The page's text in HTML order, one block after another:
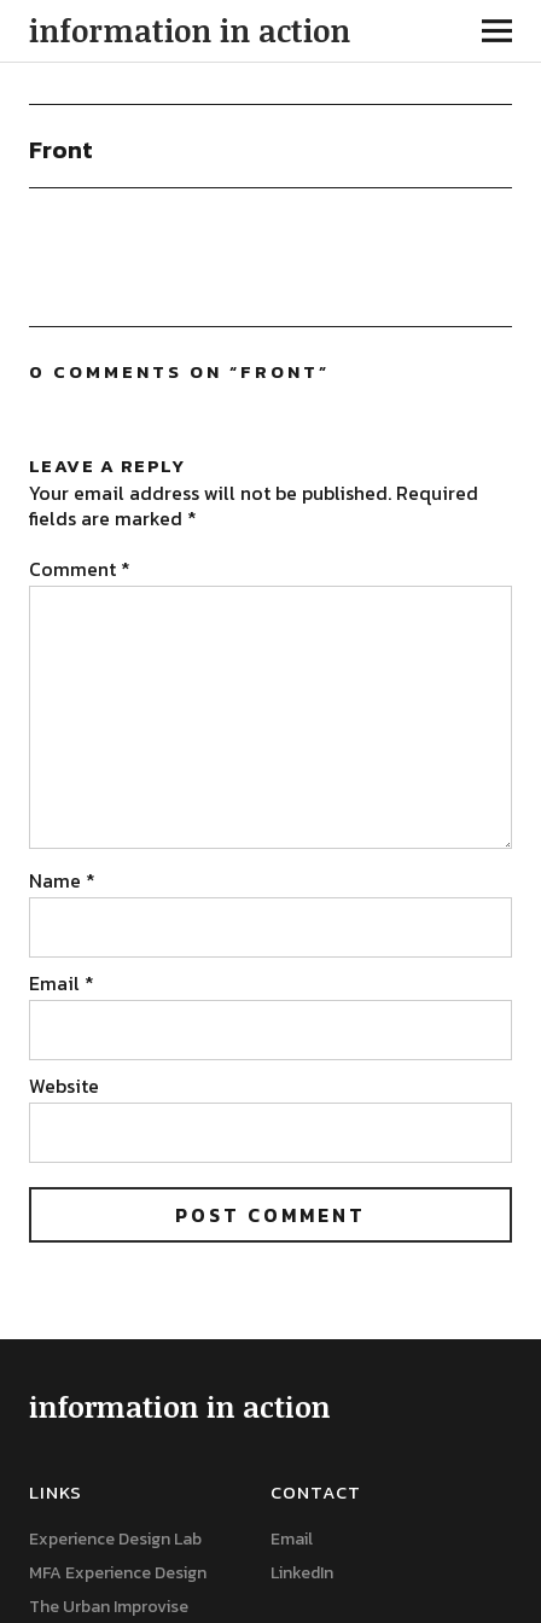
information in action
Front
0 COMMENTS ON “FRONT”
LEAVE A REPLY
Your email address will not be published. Required
fields are marked *
Comment *
Name *
Email *
Website
information in action
LINKS
Experience Design Lab
MFA Experience Design
The Urban Improvise
CONTACT
Email
LinkedIn